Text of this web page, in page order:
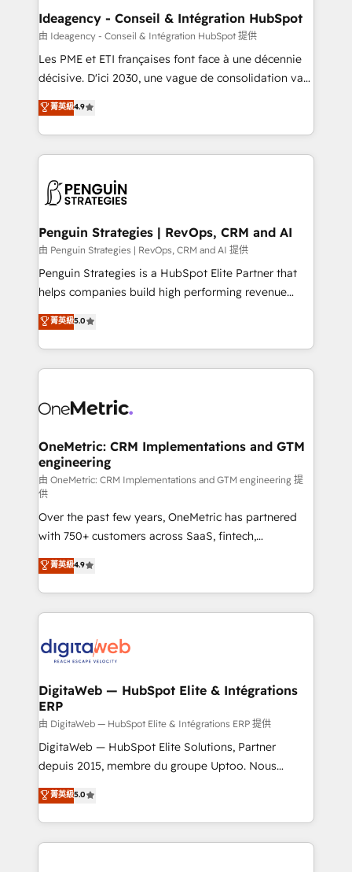
architectures that accelerate revenue operations and
performance. - Multi-object CRM migration, cleanup,
and implementation. - Pre-built and custom
integrations across your full tech stack. - Custom
- Dashboards, lifecycle campaigns, and lead
nurturing sequences. - Cross-hub setup across
scalable retainers. Let’s make HubSpot your most
powerful growth engine. Built to convert, scale, and
Ideagency - Conseil & Intégration HubSpot
由 Ideagency - Conseil & Intégration HubSpot 提供
Les PME et ETI françaises font face à une décennie
décisive. D'ici 2030, une vague de consolidation va
recomposer le marché. Seules survivront les
entreprises qui auront réussi leur transformation. Le
problème ? 58% des dirigeants savent que l'IA est
vitale pour leur survie. Mais 57% n'ont aucune
données. C'est le paradoxe français : conscience
Augmentée. Ce n'est pas une entreprise qui utilise
l'IA. C'est une organisation qui a réussi la symbiose
entre l'expertise humaine et l'intelligence artificielle.
Pas pour remplacer l'humain, mais pour l'augmenter.
transformation. D'abord les fondations : des
données unifiées, des processus alignés. Ensuite
vraie performance vient de l'intérieur. Act Inside.
Stand Out.
菁英級4.9
Penguin Strategies | RevOps, CRM and AI
由 Penguin Strategies | RevOps, CRM and AI 提供
Penguin Strategies is a HubSpot Elite Partner that
helps companies build high performing revenue
operations across complex sales cycles, multi
system environments and global SaaS or
manufacturing teams. Trusted by leading enterprises
and fast growing scale ups including Sony, Rapyd,
Design Automation and Uptive. 📊 RevOps & data
integrations 🤖 AI workflows & enrichment 📘 Team
enablement & company-wide adoption We create
HubSpot environments that teams use with
confidence and that leadership can rely on for
scalable revenue insights.
菁英級5.0
OneMetric: CRM Implementations and GTM
engineering
由 OneMetric: CRM Implementations and GTM engineering 提
供
Over the past few years, OneMetric has partnered
with 750+ customers across SaaS, fintech,
healthcare, real estate, and other industries. With
150+ HubSpot-certified experts, we deliver scalable
solutions to complex GTM and RevOps challenges.
Our Expertise 🔹 Onboarding & Implementation:
tailored to your GTM motion. 🔹 Migrations:
from other CRMs to HubSpot without data loss or
downtime. 🔹 RevOps Strategy: Align teams,
processes, and data to drive revenue efficiency. 🔹
Integrations: Connect HubSpot with your tech stack
for better adoption. 🔹 Custom Solutions: Build
SOC 2 Type II and ISO 27001 certified, reinforcing
our commitment to data security and compliance. At
菁英級4.9
DigitaWeb — HubSpot Elite & Intégrations
ERP
由 DigitaWeb — HubSpot Elite & Intégrations ERP 提供
DigitaWeb — HubSpot Elite Solutions, Partner
depuis 2015, membre du groupe Uptoo. Nous
aidons les ETI et PME B2B à unifier Marketing,
Ventes et Service sur HubSpot grâce à la Revenue
Architecture : alignement des équipes, pipeline
prévisible, croissance mesurable. 🔌 Intégrations
菁英級5.0